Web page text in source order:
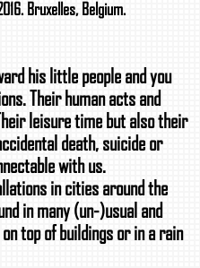
Bruxelles, Belgium.
his little people and you
Their human acts and
leisure time but also their
death, suicide or
with us.
in cities around the
in many (un-)usual and
top of buildings or in a rain